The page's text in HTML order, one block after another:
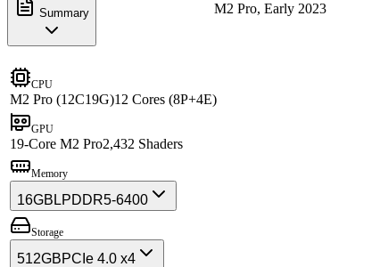
M2 Pro, Early 2023
Summary
CPU
M2 Pro (12C19G)12 Cores (8P+4E)
GPU
19-Core M2 Pro2,432 Shaders
Memory
16GB LPDDR5-6400
Storage
512GBPCIe 4.0 x4